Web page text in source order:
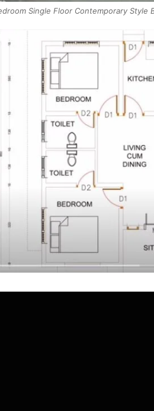
Single Floor Contemporary Style